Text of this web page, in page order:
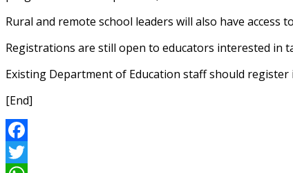
Rural and remote school leaders will also have
Registrations are still open to educators interested in
Existing Department of Education staff should
[End]
Facebook